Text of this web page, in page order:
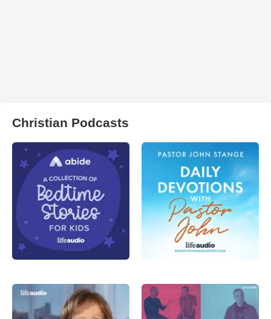
Christian Podcasts